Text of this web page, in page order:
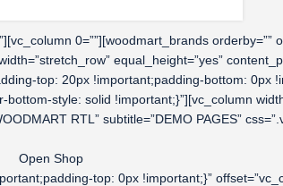
0=””][woodmart_brands orderby=””
equal_height=”yes”
top: 20px !important;padding-bottom: 0px
style: solid !important;}”][vc_column
RTL” subtitle=”DEMO PAGES”
Open Shop
top: 0px !important;}”